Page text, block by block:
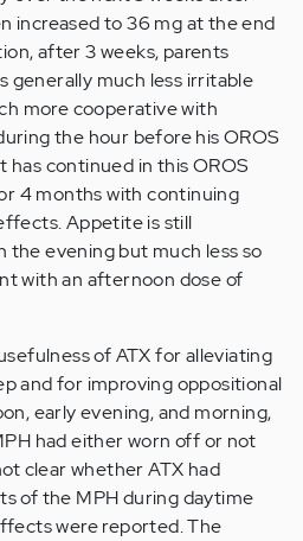
increased to 36 mg at the end
after 3 weeks, parents
generally much less irritable
more cooperative with
the hour before his OROS
continued in this OROS
4 months with continuing
Appetite is still
the evening but much less so
with an afternoon dose of
of ATX for alleviating
and for improving oppositional
early evening, and morning,
had either worn off or not
clear whether ATX had
of the MPH during daytime
were reported. The